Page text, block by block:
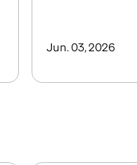
Jun. 03, 2026